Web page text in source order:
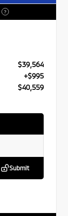
?
$39,564
+$995
$40,559
Submit